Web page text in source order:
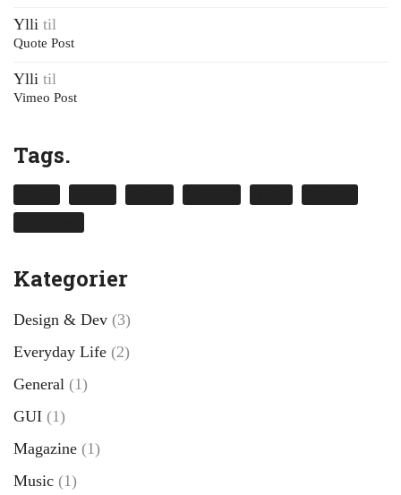
Ylli til
Quote Post
Ylli til
Vimeo Post
Tags.
Kategorier
Design & Dev (3)
Everyday Life (2)
General (1)
GUI (1)
Magazine (1)
Music (1)